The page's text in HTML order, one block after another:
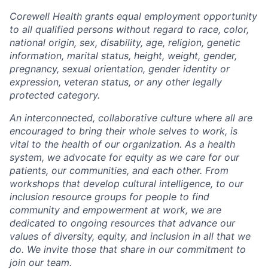
Corewell Health grants equal employment opportunity
to all qualified persons without regard to race, color,
national origin, sex, disability, age, religion, genetic
information, marital status, height, weight, gender,
pregnancy, sexual orientation, gender identity or
expression, veteran status, or any other legally
protected category.
An interconnected, collaborative culture where all are
encouraged to bring their whole selves to work, is
vital to the health of our organization. As a health
system, we advocate for equity as we care for our
patients, our communities, and each other. From
workshops that develop cultural intelligence, to our
inclusion resource groups for people to find
community and empowerment at work, we are
dedicated to ongoing resources that advance our
values of diversity, equity, and inclusion in all that we
do. We invite those that share in our commitment to
join our team.